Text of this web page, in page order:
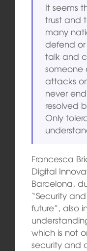
It seems
trust and
many
defend
talk and
someone
attacks
never
resolved
Only
Francesca
Digital
Barcelona,
“Security
future”, also
which is not
security and